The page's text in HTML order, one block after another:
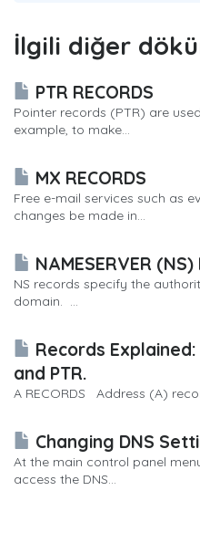
İlgili diğer
PTR RECORDS
Pointer records (PTR) are
example, to make...
MX RECORDS
Free e-mail services such as
changes be made in...
NAMESERVER (NS)
NS records specify the
domain. ...
Records Explained:
and PTR.
A RECORDS Address (A)
Changing DNS
At the main control panel
access the DNS...